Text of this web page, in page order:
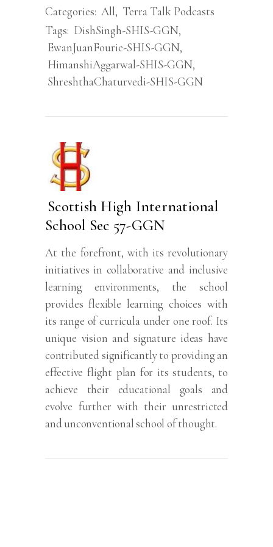
Categories: All, Terra Talk Podcasts
Tags: DishSingh-SHIS-GGN,
EwanJuanFourie-SHIS-GGN,
HimanshiAggarwal-SHIS-GGN,
ShreshthaChaturvedi-SHIS-GGN
Scottish High International
School Sec 57-GGN
At the forefront, with its revolutionary
initiatives in collaborative and inclusive
learning environments, the school
provides flexible learning choices with
its range of curricula under one roof. Its
unique vision and signature ideas have
contributed significantly to providing an
effective flight plan for its students, to
achieve their educational goals and
evolve further with their unrestricted
and unconventional school of thought.